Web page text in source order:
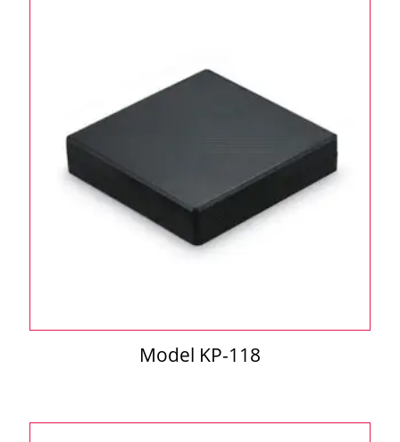
Model KP-118